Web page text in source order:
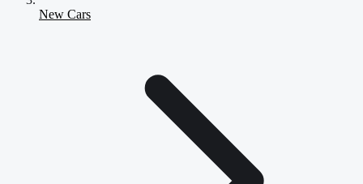
New Cars